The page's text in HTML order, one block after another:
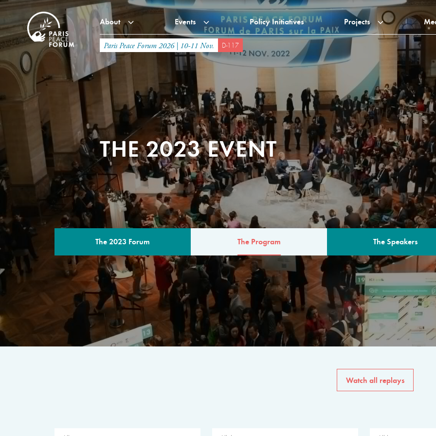
About Events Policy Initiatives Projects
Paris Peace Forum 2026 | 10-11 Nov. D-117
THE 2023 EVENT
The 2023 Forum The Program The Speakers
THE PROGRAM
A multilateral milestone
The program for the 6th
speakers from
private sector, philanthropy
common solutions to the
Watch all replays